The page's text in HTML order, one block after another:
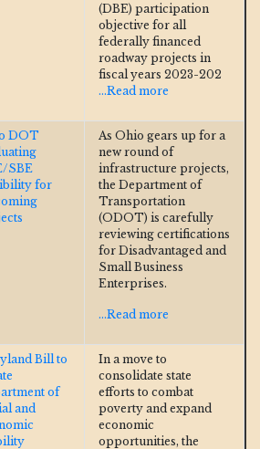
(DBE) participation
objective for all
federally financed
roadway projects in
fiscal years 2023-202
...Read more
DOT
SBE
for
As Ohio gears up for a
new round of
infrastructure projects,
the Department of
Transportation
(ODOT) is carefully
reviewing certifications
for Disadvantaged and
Small Business
Enterprises.
...Read more
Bill to
of
and
In a move to
consolidate state
efforts to combat
poverty and expand
economic
opportunities, the